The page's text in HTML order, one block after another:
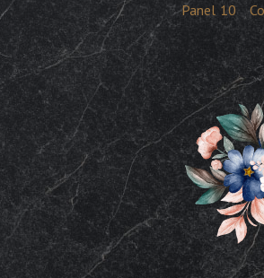
Panel 10